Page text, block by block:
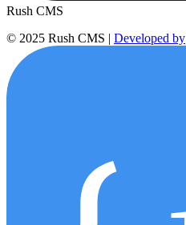
Rush CMS
© 2025 Rush CMS | Developed by